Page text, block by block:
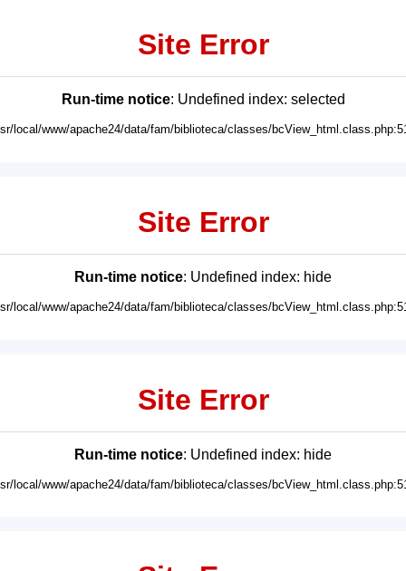
Site Error
Run-time notice: Undefined index: selected
local/www/apache24/data/fam/biblioteca/classes/
Site Error
Run-time notice: Undefined index: hide
local/www/apache24/data/fam/biblioteca/classes/
Site Error
Run-time notice: Undefined index: hide
local/www/apache24/data/fam/biblioteca/classes/